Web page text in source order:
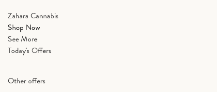
Zahara Cannabis
Shop Now
See More
Today's Offers
Other offers